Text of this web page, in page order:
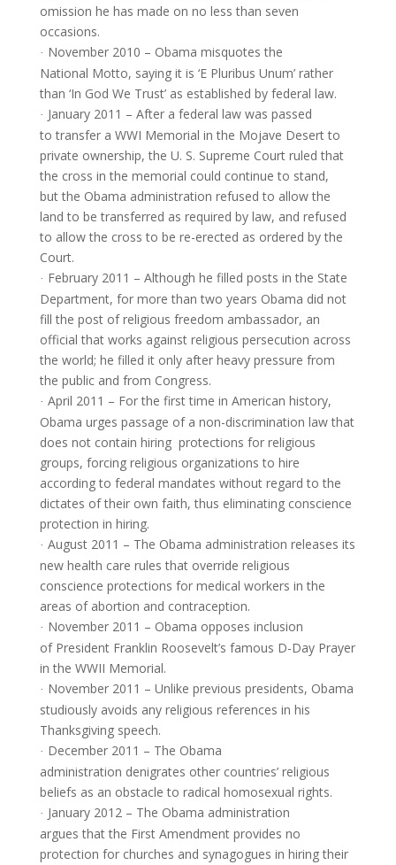
omission he has made on no less than seven
occasions.
· November 2010 – Obama misquotes the
National Motto, saying it is ‘E Pluribus Unum’ rather
than ‘In God We Trust’ as established by federal law.
· January 2011 – After a federal law was passed
to transfer a WWI Memorial in the Mojave Desert to
private ownership, the U. S. Supreme Court ruled that
the cross in the memorial could continue to stand,
but the Obama administration refused to allow the
land to be transferred as required by law, and refused
to allow the cross to be re-erected as ordered by the
Court.
· February 2011 – Although he filled posts in the State
Department, for more than two years Obama did not
fill the post of religious freedom ambassador, an
official that works against religious persecution across
the world; he filled it only after heavy pressure from
the public and from Congress.
· April 2011 – For the first time in American history,
Obama urges passage of a non-discrimination law that
does not contain hiring protections for religious
groups, forcing religious organizations to hire
according to federal mandates without regard to the
dictates of their own faith, thus eliminating conscience
protection in hiring.
· August 2011 – The Obama administration releases its
new health care rules that override religious
conscience protections for medical workers in the
areas of abortion and contraception.
· November 2011 – Obama opposes inclusion
of President Franklin Roosevelt’s famous D-Day Prayer
in the WWII Memorial.
· November 2011 – Unlike previous presidents, Obama
studiously avoids any religious references in his
Thanksgiving speech.
· December 2011 – The Obama
administration denigrates other countries’ religious
beliefs as an obstacle to radical homosexual rights.
· January 2012 – The Obama administration
argues that the First Amendment provides no
protection for churches and synagogues in hiring their